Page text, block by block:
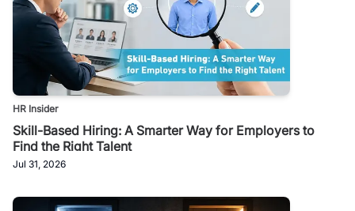
HR Insider
Skill-Based Hiring: A Smarter Way for Employers to
Find the Right Talent
Jul 31, 2026